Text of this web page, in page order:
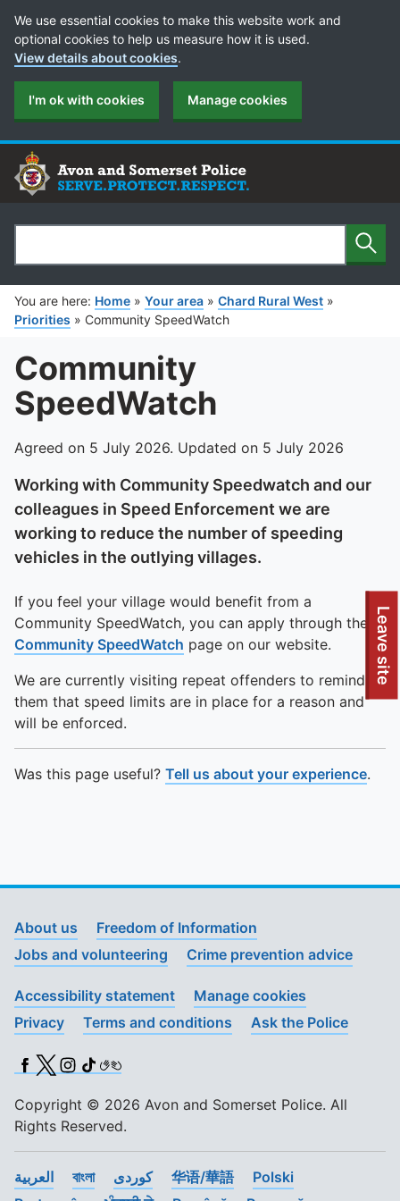
To quickly exit this site, press the Escape key or use this
Leave site
Cookie Preferences
We use essential cookies to make this website work and
optional cookies to help us measure how it is used.
View details about cookies.
I'm ok with cookies Manage cookies
Search
You are here: Home » Your area » Chard Rural West »
Priorities » Community SpeedWatch
Community
SpeedWatch
Agreed on 5 July 2026. Updated on 5 July 2026
Working with Community Speedwatch and our
colleagues in Speed Enforcement we are
working to reduce the number of speeding
vehicles in the outlying villages.
If you feel your village would benefit from a
Community SpeedWatch, you can apply through the
Community SpeedWatch page on our website.
We are currently visiting repeat offenders to remind
them that speed limits are in place for a reason and
will be enforced.
Was this page useful? Tell us about your experience.
About us
Freedom of Information
Jobs and volunteering
Crime prevention advice
Accessibility statement
Manage cookies
Privacy
Terms and conditions Ask the Police
Facebook
X (Twitter)
Instagram
TikTok
BSL
Copyright © 2026 Avon and Somerset Police. All
Rights Reserved.
العربية বাংলা کوردی 华语/華語
Polski